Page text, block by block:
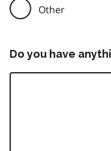
Other
Do you have